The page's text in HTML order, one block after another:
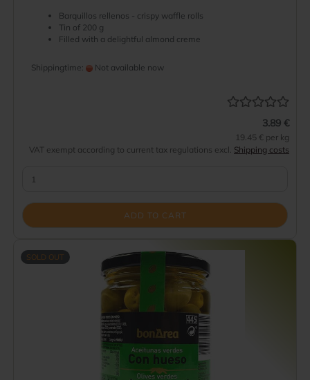
Barquillos rellenos - crispy waffle rolls
Tin of 200 g
Filled with a delightful almond creme
Shippingtime: Not available now
3.89 €
19.45 € per kg
VAT exempt according to current tax regulations excl. Shipping costs
ADD TO CART
SOLD OUT